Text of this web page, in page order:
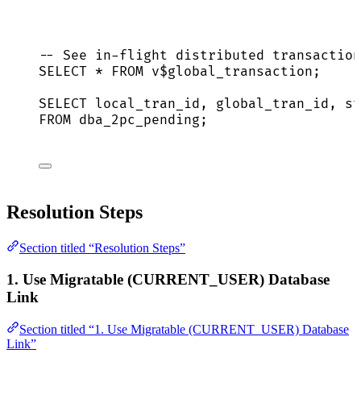
-- See in-flight distributed
SELECT * FROM v$global_transaction;
SELECT local_tran_id, global_tran_id,
FROM dba_2pc_pending;
Resolution Steps
Section titled “Resolution Steps”
1. Use Migratable (CURRENT_USER) Database
Link
Section titled “1. Use Migratable (CURRENT_USER) Database
Link”